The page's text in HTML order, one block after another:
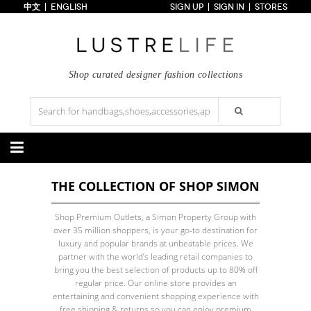
Just In
Under $100
Categories
Handbags
Clutch
Shoulder
Crossbody
Backpack
New Arrivals Under $100
Under $200
Sale
Shoes
Pumps
Sandals
Boots
Wedges
Flats
Sneakers
New Arrivals Under $100
Under $200
Sale
Accessories Apparel
中文 ENGLISH SIGN UP SIGN IN STORES
Shop curated designer fashion collections
THE COLLECTION OF SHOP SIMON
Shop Premium Outlets, a Simon Property Group with
over 35 million shoppers, is your go-to destination for
luxury and popular brands at unbeatable prices. We
partner with the world’s leading retail companies to
bring you the best selection of products up to 80% off
regular price. Our online store provides an
entertaining and convenient shopping experience with